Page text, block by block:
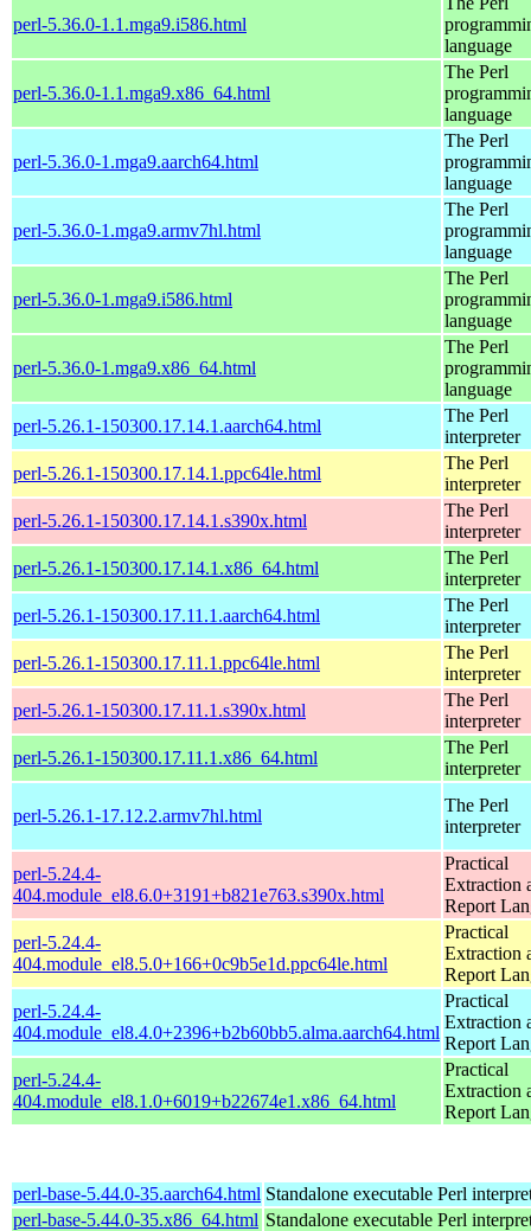
perl-5.36.0-1.1.mga9.i586.html
language
perl-5.36.0-1.1.mga9.x86_64.html
The Perl
language
perl-5.36.0-1.mga9.aarch64.html
The Perl
language
perl-5.36.0-1.mga9.armv7hl.html
The Perl
language
perl-5.36.0-1.mga9.i586.html
The Perl
language
perl-5.36.0-1.mga9.x86_64.html
The Perl
language
perl-5.26.1-150300.17.14.1.aarch64.html
The Perl
interpreter
perl-5.26.1-150300.17.14.1.ppc64le.html
The Perl
interpreter
perl-5.26.1-150300.17.14.1.s390x.html
The Perl
interpreter
perl-5.26.1-150300.17.14.1.x86_64.html
The Perl
interpreter
perl-5.26.1-150300.17.11.1.aarch64.html
The Perl
interpreter
perl-5.26.1-150300.17.11.1.ppc64le.html
The Perl
interpreter
perl-5.26.1-150300.17.11.1.s390x.html
The Perl
interpreter
perl-5.26.1-150300.17.11.1.x86_64.html
The Perl
interpreter
perl-5.26.1-17.12.2.armv7hl.html
The Perl
interpreter
perl-5.24.4-
404.module_el8.6.0+3191+b821e763.s390x.html
Practical
Extraction
Report
perl-5.24.4-
404.module_el8.5.0+166+0c9b5e1d.ppc64le.html
Practical
Extraction
Report
perl-5.24.4-
404.module_el8.4.0+2396+b2b60bb5.alma.aarch64.html
Practical
Extraction
Report
perl-5.24.4-
404.module_el8.1.0+6019+b22674e1.x86_64.html
Practical
Extraction
Report
perl-base-5.44.0-35.aarch64.html Standalone executable Perl
perl-base-5.44.0-35.x86_64.html Standalone executable Perl